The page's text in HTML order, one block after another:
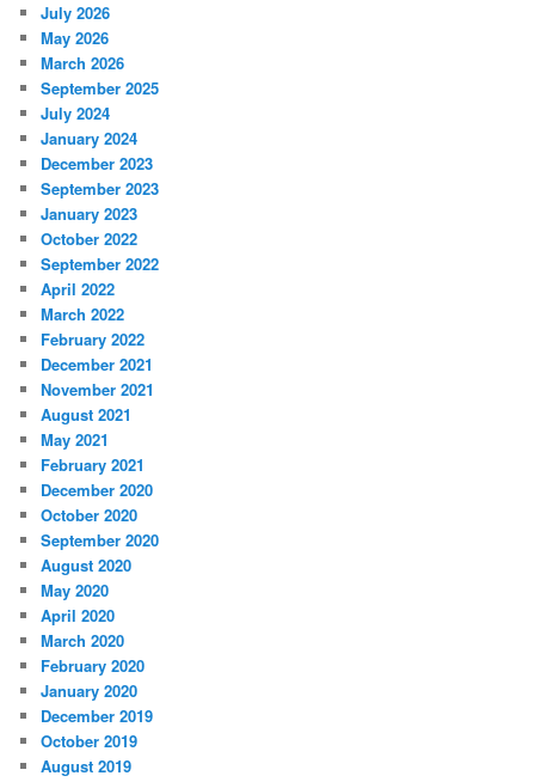
July 2026
May 2026
March 2026
September 2025
July 2024
January 2024
December 2023
September 2023
January 2023
October 2022
September 2022
April 2022
March 2022
February 2022
December 2021
November 2021
August 2021
May 2021
February 2021
December 2020
October 2020
September 2020
August 2020
May 2020
April 2020
March 2020
February 2020
January 2020
December 2019
October 2019
August 2019